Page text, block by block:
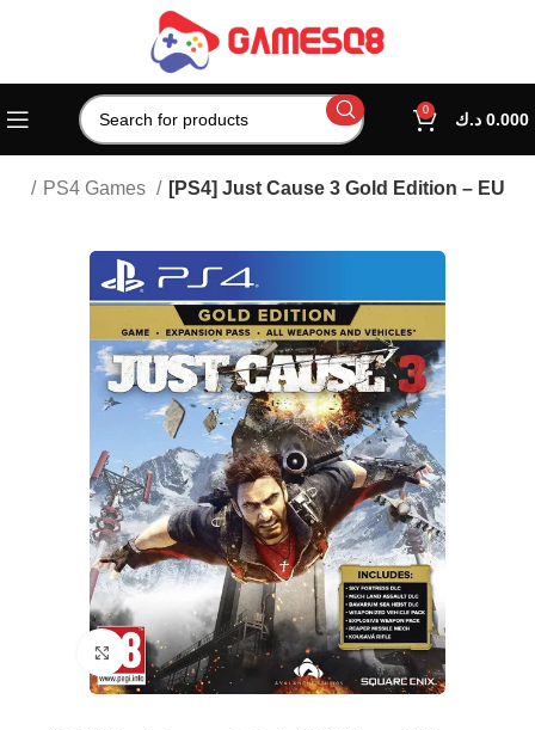
0 0.000 د.ك
PS4 Games [PS4] Just Cause 3 Gold Edition – EU
Click to enlarge